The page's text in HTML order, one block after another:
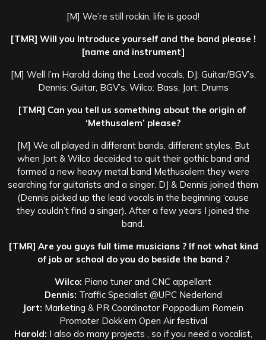
[M] We’re still rockin, life is good!
[TMR] Will you Introduce yourself and the band please !
[name and instrument]
[M] Well I’m Harold doing the Lead vocals, DJ: Guitar/BGV’s.
Dennis: Guitar, BGV’s, Wilco: Bass, Jort: Drums
[TMR] Can you tell us something about the origin of
‘Methusalem’ please?
[M] We all played in different bands, different styles. But
when Jort & Wilco deceided to quit their gothic band and
formed a new heavy metal band Methusalem they were
searching for guitarists and a singer. DJ & Dennis joined them
(Dennis picked up the lead vocals in the beginning ‘cause
they couldn’t find a singer). After a few years I joined the
band.
[TMR] Are you guys full time musicians ? If not what kind
of job or school do you do beside the band ?
Wilco: Piano tuner and CNC appellant
Dennis: Traffic Specialist @UPC Nederland
Jort: Marketing & PR Coordinator Poppodium Romein
Promoter Dokk’em Open Air festival
Harold: I also do many projects , so if you need a vocalist,